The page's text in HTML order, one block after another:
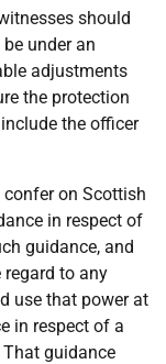
should
under an
adjustments
the protection
the officer
on Scottish
in respect of
guidance, and
to any
use that power at
in respect of a
That guidance